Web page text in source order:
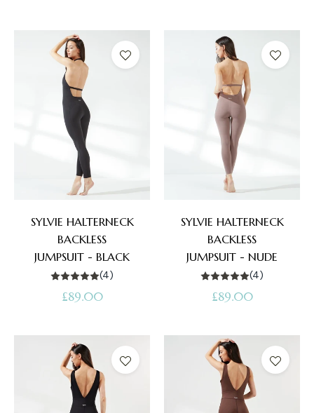
SYLVIE HALTERNECK
BACKLESS
JUMPSUIT - BLACK
(4)
Regular
£89.00
SYLVIE HALTERNECK
BACKLESS
JUMPSUIT - NUDE
(4)
Regular
£89.00